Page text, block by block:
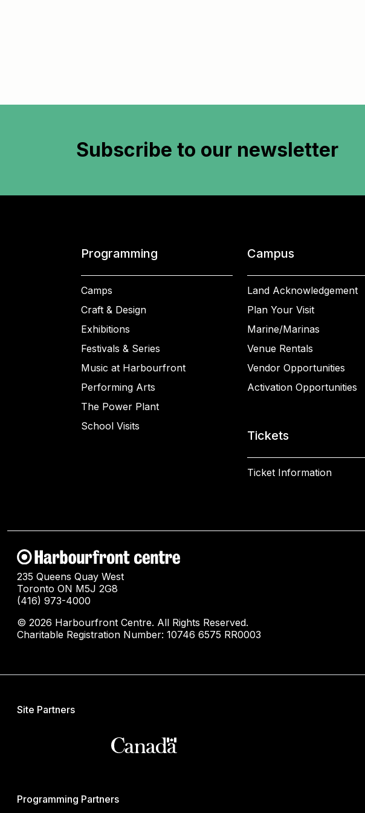
Subscribe to our newsletter
Programming
Camps
Craft & Design
Exhibitions
Festivals & Series
Music at Harbourfront
Performing Arts
The Power Plant
School Visits
Campus
Land Acknowledgement
Plan Your Visit
Marine/Marinas
Venue Rentals
Vendor Opportunities
Activation Opportunities
Tickets
Ticket Information
235 Queens Quay West
Toronto ON M5J 2G8
(416) 973-4000
© 2026 Harbourfront Centre. All Rights Reserved.
Charitable Registration Number: 10746 6575 RR0003
Site Partners
Programming Partners